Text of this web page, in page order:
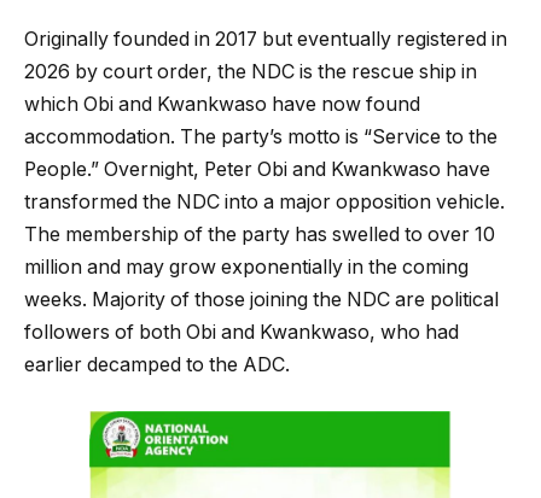
Originally founded in 2017 but eventually registered in
2026 by court order, the NDC is the rescue ship in
which Obi and Kwankwaso have now found
accommodation. The party’s motto is “Service to the
People.” Overnight, Peter Obi and Kwankwaso have
transformed the NDC into a major opposition vehicle.
The membership of the party has swelled to over 10
million and may grow exponentially in the coming
weeks. Majority of those joining the NDC are political
followers of both Obi and Kwankwaso, who had
earlier decamped to the ADC.